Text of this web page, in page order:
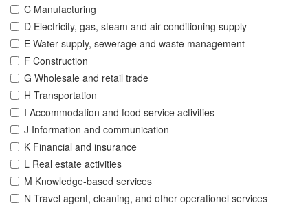
C Manufacturing
D Electricity, gas, steam and air conditioning supply
E Water supply, sewerage and waste management
F Construction
G Wholesale and retail trade
H Transportation
I Accommodation and food service activities
J Information and communication
K Financial and insurance
L Real estate activities
M Knowledge-based services
N Travel agent, cleaning, and other operationel services